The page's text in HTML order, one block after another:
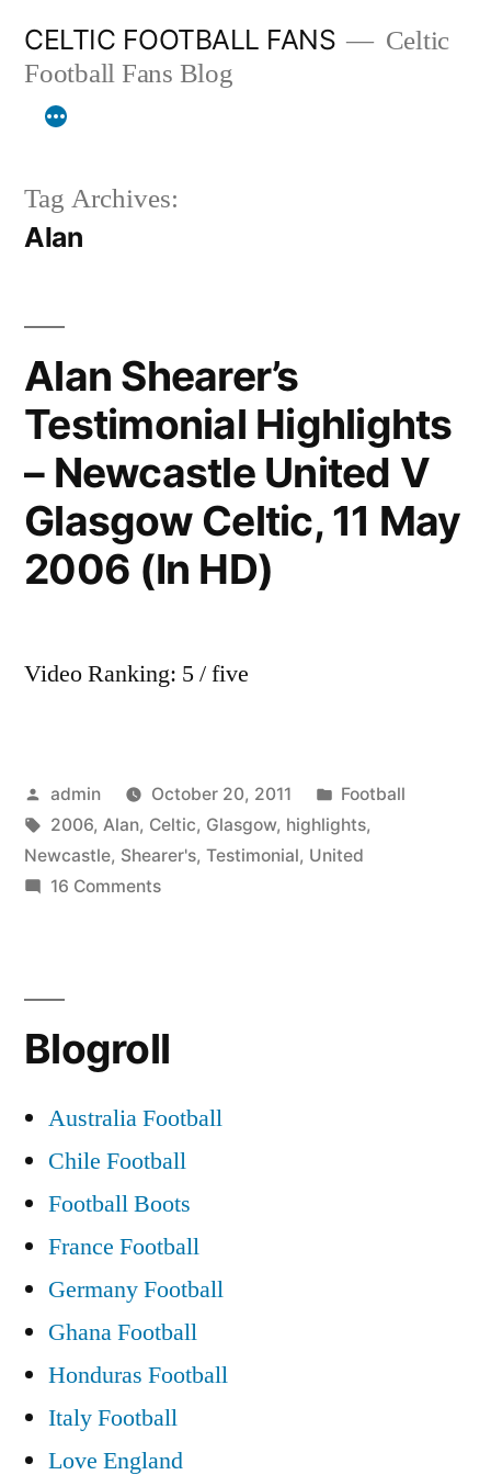
content
CELTIC FOOTBALL FANS
Celtic
Football Fans Blog
Tag Archives:
Alan
Alan Shearer’s
Testimonial Highlights
– Newcastle United V
Glasgow Celtic, 11 May
2006 (In HD)
Video Ranking: 5 / five
Posted
by
admin October 20, 2011
Posted
in
Football
Tags:
2006, Alan, Celtic, Glasgow, highlights,
Newcastle, Shearer's, Testimonial, United
16 Commentson
–
Newcastle
V
Glasgow
May
2006
HD)
Blogroll
Australia Football
Chile Football
Football Boots
France Football
Germany Football
Ghana Football
Honduras Football
Italy Football
Love England